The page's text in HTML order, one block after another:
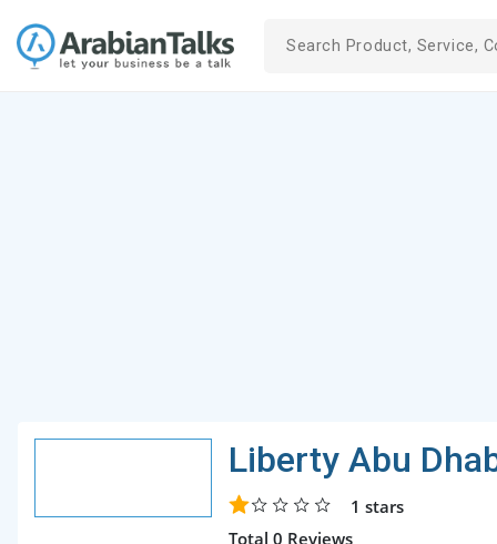
Liberty Abu
1 stars
Total 0 Reviews